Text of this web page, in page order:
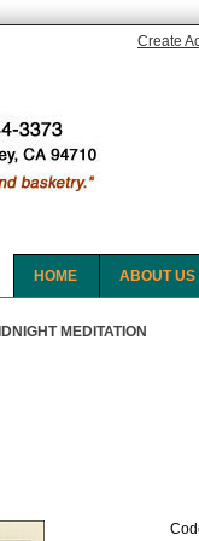
Create
ABOUT US
HOME
MEDITATION